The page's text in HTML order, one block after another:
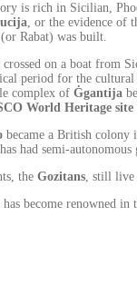
is rich in Sicilian,
, or the evidence of
(or Rabat) was built.
on a boat from
period for the cultural
complex of Ġgantija
World Heritage site
became a British colony
had semi-
the Gozitans, still live
become renowned in